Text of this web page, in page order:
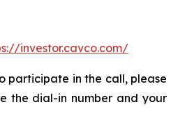
investor.cavco.com/
participate in the call, please
the dial-in number and your